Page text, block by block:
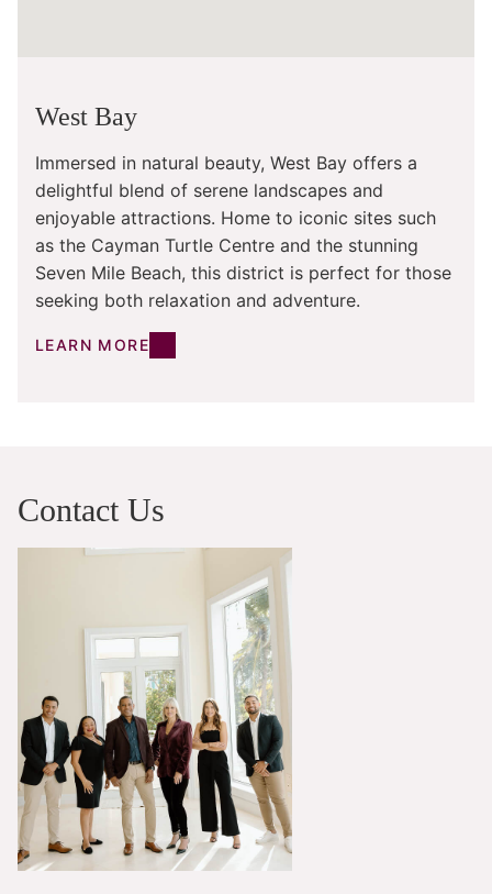
West Bay
Immersed in natural beauty, West Bay offers a
delightful blend of serene landscapes and
enjoyable attractions. Home to iconic sites such
as the Cayman Turtle Centre and the stunning
Seven Mile Beach, this district is perfect for those
seeking both relaxation and adventure.
LEARN MORE
Contact Us